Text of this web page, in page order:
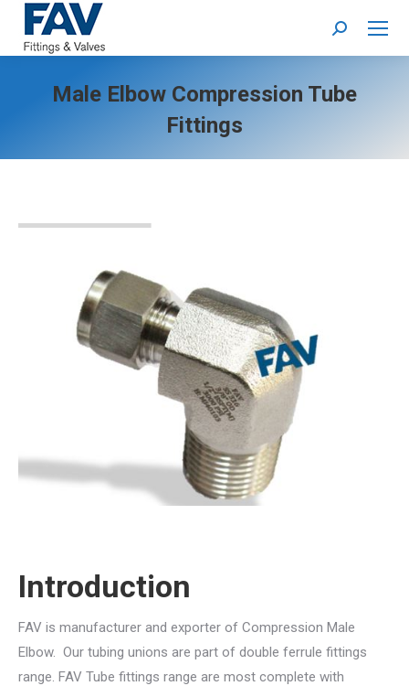
Search:
Male Elbow Compression Tube
Fittings
Introduction
FAV is manufacturer and exporter of Compression Male
Elbow. Our tubing unions are part of double ferrule fittings
range. FAV Tube fittings range are most complete with